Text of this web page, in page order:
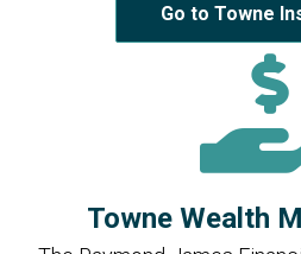
Go to Towne
Towne Wealth